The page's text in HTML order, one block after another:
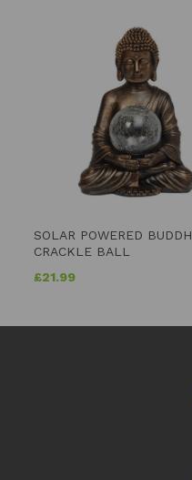
SOLAR POWERED
CRACKLE BALL
£21.99